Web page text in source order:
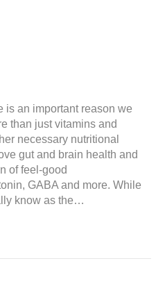
an important reason we
than just vitamins and
necessary nutritional
gut and brain health and
of feel-good
GABA and more. While
know as the…